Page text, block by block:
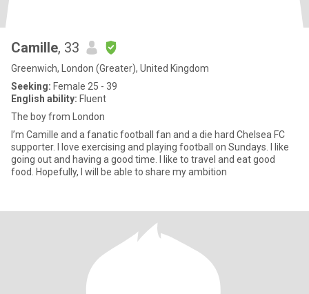
Camille, 33
Greenwich, London (Greater), United Kingdom
Seeking: Female 25 - 39
English ability: Fluent
The boy from London
I’m Camille and a fanatic football fan and a die hard Chelsea FC
supporter. I love exercising and playing football on Sundays. I like
going out and having a good time. I like to travel and eat good
food. Hopefully, I will be able to share my ambition